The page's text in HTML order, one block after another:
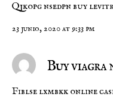
Qjkopg nsedpnbuy
23 junio, 2020 at 9:33 pm
Buy viagra
Fiblse lxmbkk online